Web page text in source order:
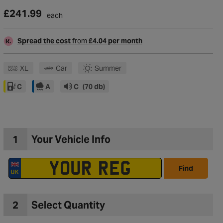
Wishlist
£241.99 each
Spread the costfrom £4.04 per month
XL Car Summer
C A C (70 db)
1 Your Vehicle Info
Find
2 Select Quantity